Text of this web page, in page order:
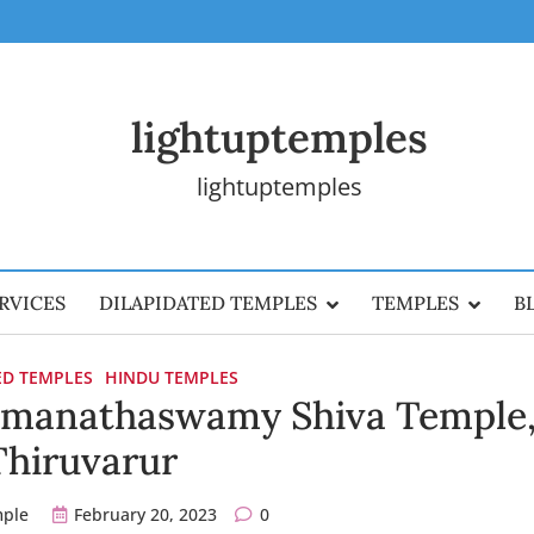
lightuptemples
lightuptemples
DILAPIDATED TEMPLES TEMPLES
TEMPLES HINDU TEMPLES
Shiva Temple,
February 20, 2023 0